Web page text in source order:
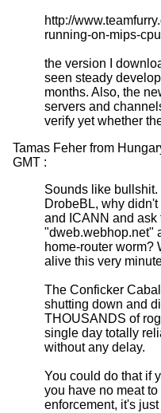
http://
running-on-mips-
the version I
seen steady
months. Also, the
servers and
verify yet whether
Tamas Feher from
GMT :
Sounds like
DrobeBL, why didn't
and ICANN and ask
"dweb.webhop.net"
home-router worm?
alive this very
The Conficker
shutting down and
THOUSANDS of
single day totally
without any delay.
You could do that if
you have no meat
enforcement, it's